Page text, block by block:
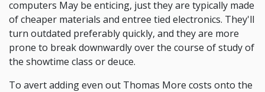
computers May be enticing, just they are typically made
of cheaper materials and entree tied electronics. They'll
turn outdated preferably quickly, and they are more
prone to break downwardly over the course of study of
the showtime class or deuce.
To avert adding even out Thomas More costs onto the